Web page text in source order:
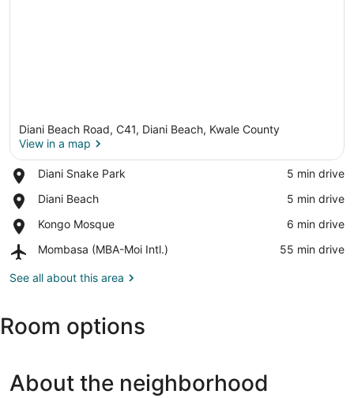
Diani Beach Road, C41, Diani Beach, Kwale County
View in a map
Diani Snake Park
Place,
Snake
‪5 min drive‬
Diani Beach
Place,
Beach
‪5 min drive‬
Kongo Mosque
Place,
Mosque
‪6 min drive‬
Mombasa (MBA-Moi Intl.)
Airport,
(MBA-
‪55 min drive‬
See all about this area
Room options
About the neighborhood